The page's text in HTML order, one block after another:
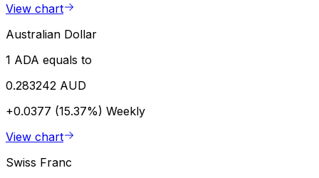
View chart
Australian Dollar
1 ADA equals to
0.283242 AUD
+0.0377 (15.37%) Weekly
View chart
Swiss Franc